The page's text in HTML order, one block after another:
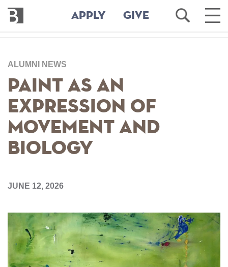
main
Bennington
College
APPLY GIVE
Open
Search
Main
ALUMNI NEWS
Paint As an
Expression of
Movement and
Biology
JUNE 12, 2026